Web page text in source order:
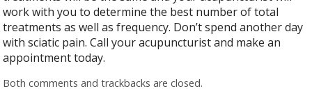
work with you to determine the best number of total
treatments as well as frequency. Don’t spend another day
with sciatic pain. Call your acupuncturist and make an
appointment today.
Both comments and trackbacks are closed.